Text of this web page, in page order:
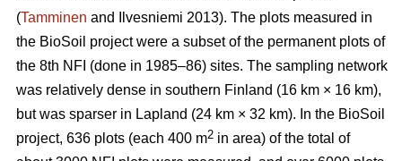
(Tamminen and Ilvesniemi 2013). The plots measured in
the BioSoil project were a subset of the permanent plots of
the 8th NFI (done in 1985–86) sites. The sampling network
was relatively dense in southern Finland (16 km × 16 km),
but was sparser in Lapland (24 km × 32 km). In the BioSoil
project, 636 plots (each 400 m2 in area) of the total of